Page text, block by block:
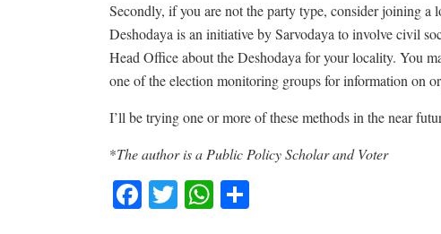
Secondly, if you are not the party type, consider joining a
Deshodaya is an initiative by Sarvodaya to involve civil
Head Office about the Deshodaya for your locality. You
one of the election monitoring groups for information on
I’ll be trying one or more of these methods in the near
*The author is a Public Policy Scholar and Voter
Facebook
TwitterWhatsApp